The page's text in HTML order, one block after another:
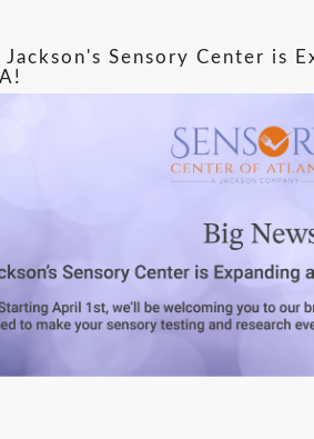
Sensory Center is